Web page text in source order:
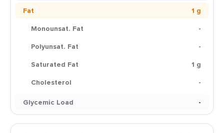
Fat
1 g
Monounsat. Fat
-
Polyunsat. Fat
-
Saturated Fat
1 g
Cholesterol
-
Glycemic Load
-